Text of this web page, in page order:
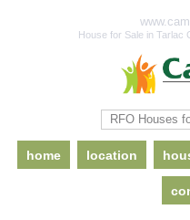
House for Sale in Tarlac
home location